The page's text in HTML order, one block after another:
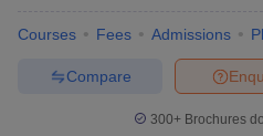
Courses Fees Admissions
Compare
300+ Brochures